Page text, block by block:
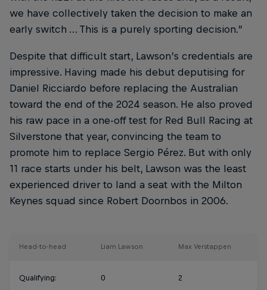
we have collectively taken the decision to make an
early switch … This is a purely sporting decision.”
Despite that difficult start, Lawson’s credentials are
impressive. Having made his debut deputising for
Daniel Ricciardo before replacing the Australian
toward the end of the 2024 season. He also proved
his raw pace in a one-off test for Red Bull Racing at
Silverstone that year, convincing the team to
promote him to replace Sergio Pérez. But with only
11 race starts under his belt, Lawson was the least
experienced driver to land a seat with the Milton
Keynes squad since Robert Doornbos in 2006.
Head-to-head Liam Lawson Max Verstappen
Qualifying: 0 2